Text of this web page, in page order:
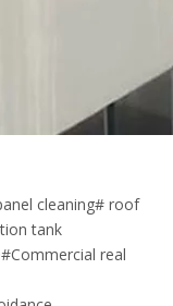
cleaning# roof
tank
real